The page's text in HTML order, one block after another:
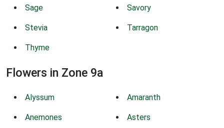
Sage Savory
Stevia Tarragon
Thyme
Flowers in Zone 9a
Alyssum Amaranth
Anemones Asters